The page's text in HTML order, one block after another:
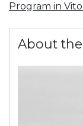
Program in
About